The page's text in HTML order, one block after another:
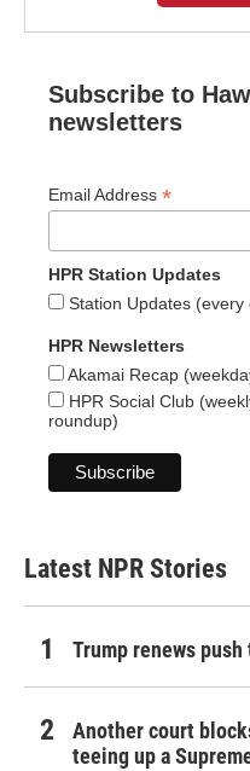
Subscribe to
newsletters
Email Address *
HPR Station Updates
Station Updates (every
HPR Newsletters
Akamai Recap
HPR Social Club
roundup)
Latest NPR Stories
Trump renews
Another court
teeing up a